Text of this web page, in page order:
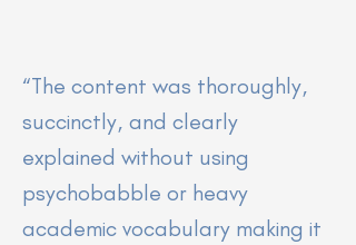
“The content was thoroughly,
succinctly, and clearly
explained without using
psychobabble or heavy
academic vocabulary making it